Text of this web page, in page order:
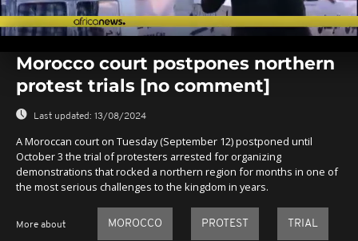
seconds
seconds
Morocco court postpones northern
protest trials [no comment]
Last updated: 13/08/2024
A Moroccan court on Tuesday (September 12) postponed until
October 3 the trial of protesters arrested for organizing
demonstrations that rocked a northern region for months in one of
the most serious challenges to the kingdom in years.
More about MOROCCO PROTEST TRIAL